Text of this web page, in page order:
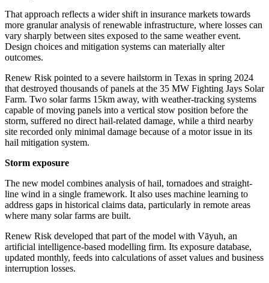
That approach reflects a wider shift in insurance markets towards
more granular analysis of renewable infrastructure, where losses can
vary sharply between sites exposed to the same weather event.
Design choices and mitigation systems can materially alter
outcomes.
Renew Risk pointed to a severe hailstorm in Texas in spring 2024
that destroyed thousands of panels at the 35 MW Fighting Jays Solar
Farm. Two solar farms 15km away, with weather-tracking systems
capable of moving panels into a vertical stow position before the
storm, suffered no direct hail-related damage, while a third nearby
site recorded only minimal damage because of a motor issue in its
hail mitigation system.
Storm exposure
The new model combines analysis of hail, tornadoes and straight-
line wind in a single framework. It also uses machine learning to
address gaps in historical claims data, particularly in remote areas
where many solar farms are built.
Renew Risk developed that part of the model with Vāyuh, an
artificial intelligence-based modelling firm. Its exposure database,
updated monthly, feeds into calculations of asset values and business
interruption losses.